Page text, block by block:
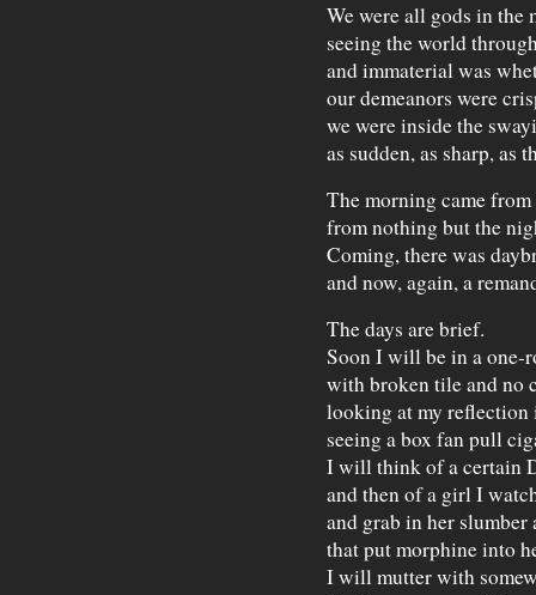
We were all gods in the
seeing the world
and immaterial was
our demeanors were
we were inside the
as sudden, as sharp, as
The morning came
from nothing but the
Coming, there was
and now, again, a
The days are brief.
Soon I will be in a one-
with broken tile and no
looking at my reflection
seeing a box fan pull
I will think of a certain
and then of a girl I
and grab in her slumber
that put morphine into
I will mutter with